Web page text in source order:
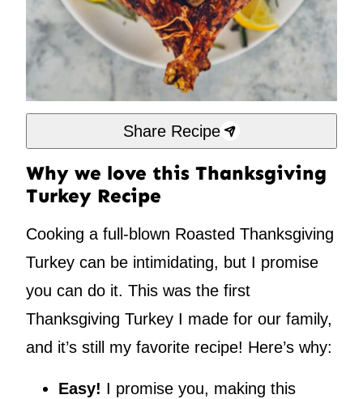
Share Recipe
Why we love this Thanksgiving
Turkey Recipe
Cooking a full-blown Roasted Thanksgiving
Turkey can be intimidating, but I promise
you can do it. This was the first
Thanksgiving Turkey I made for our family,
and it’s still my favorite recipe! Here’s why:
Easy! I promise you, making this